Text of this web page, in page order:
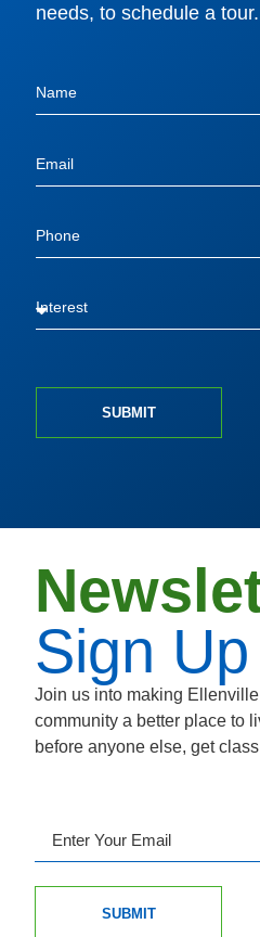
needs, to schedule a tour.
SUBMIT
Sign Up
Join us into making
community a better place to
before anyone else, get
SUBMIT